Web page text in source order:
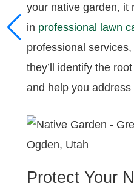
your native garden, it
in professional lawn
professional
they’ll identify the
and help you address
Protect Your